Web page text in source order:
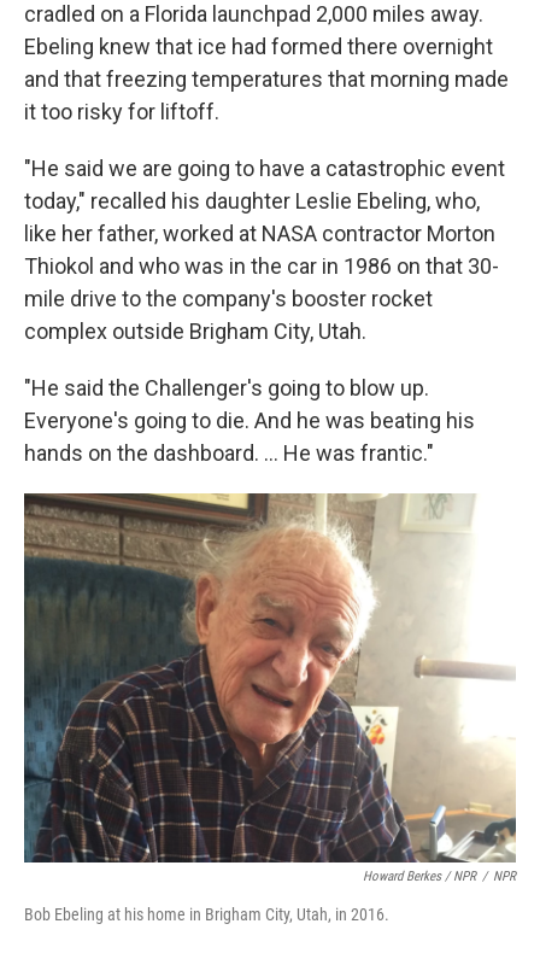
cradled on a Florida launchpad 2,000 miles away.
Ebeling knew that ice had formed there overnight
and that freezing temperatures that morning made
it too risky for liftoff.
"He said we are going to have a catastrophic event
today," recalled his daughter Leslie Ebeling, who,
like her father, worked at NASA contractor Morton
Thiokol and who was in the car in 1986 on that 30-
mile drive to the company's booster rocket
complex outside Brigham City, Utah.
"He said the Challenger's going to blow up.
Everyone's going to die. And he was beating his
hands on the dashboard. … He was frantic."
Howard Berkes / NPR / NPR
Bob Ebeling at his home in Brigham City, Utah, in 2016.